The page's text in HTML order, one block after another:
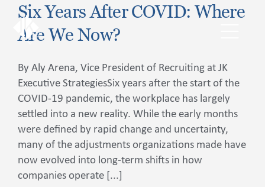
content
The JKExec Difference
Who We Are
What We Do
Six Years After COVID: Where
Are We Now?
By Aly Arena, Vice President of Recruiting at JK
Executive StrategiesSix years after the start of the
COVID-19 pandemic, the workplace has largely
settled into a new reality. While the early months
were defined by rapid change and uncertainty,
many of the adjustments organizations made have
now evolved into long-term shifts in how
companies operate [...]